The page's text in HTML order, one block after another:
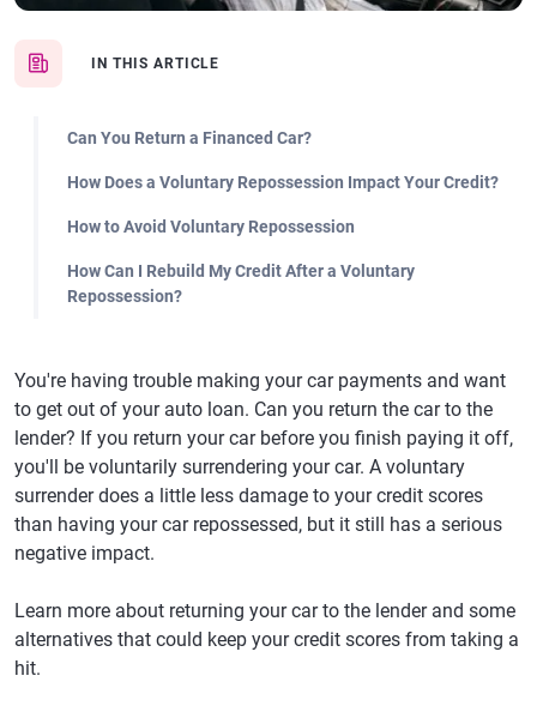
IN THIS ARTICLE
Can You Return a Financed Car?
How Does a Voluntary Repossession Impact Your Credit?
How to Avoid Voluntary Repossession
How Can I Rebuild My Credit After a Voluntary
Repossession?
You're having trouble making your car payments and want
to get out of your auto loan. Can you return the car to the
lender? If you return your car before you finish paying it off,
you'll be voluntarily surrendering your car. A voluntary
surrender does a little less damage to your credit scores
than having your car repossessed, but it still has a serious
negative impact.
Learn more about returning your car to the lender and some
alternatives that could keep your credit scores from taking a
hit.